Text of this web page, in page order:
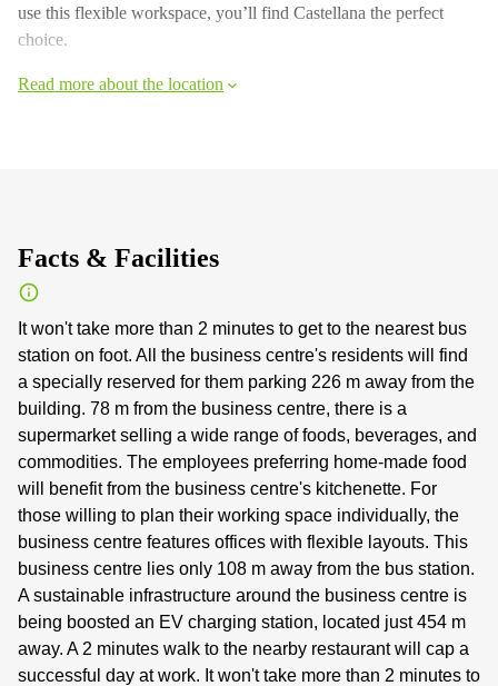
use this flexible workspace, you’ll find Castellana the perfect
choice.
Read more about the location
Facts & Facilities
It won't take more than 2 minutes to get to the nearest bus
station on foot. All the business centre's residents will find
a specially reserved for them parking 226 m away from the
building. 78 m from the business centre, there is a
supermarket selling a wide range of foods, beverages, and
commodities. The employees preferring home-made food
will benefit from the business centre's kitchenette. For
those willing to plan their working space individually, the
business centre features offices with flexible layouts. This
business centre lies only 108 m away from the bus station.
A sustainable infrastructure around the business centre is
being boosted an EV charging station, located just 454 m
away. A 2 minutes walk to the nearby restaurant will cap a
successful day at work. It won't take more than 2 minutes to